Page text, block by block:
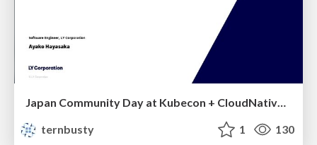
Japan Community Day at Kubecon + CloudNativeCon Japan 2026: Learning Container Privilege Control by Building My Own Low-Level Container Runtime
ternbusty
1 130